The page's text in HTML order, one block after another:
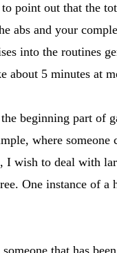
point out that the
abs and your
into the routines
about 5 minutes at
the beginning part
where
I wish to deal with
One instance of
that has